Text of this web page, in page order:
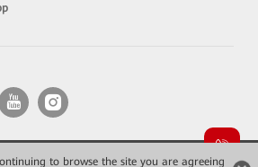
to browse the site you are agreeing
Technologies Co., Ltd. All rights reserved.